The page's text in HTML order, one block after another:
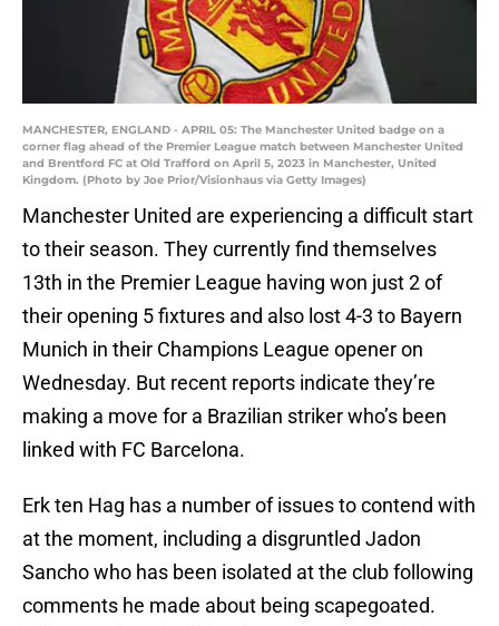
MANCHESTER, ENGLAND - APRIL 05: The Manchester United badge on a
corner flag ahead of the Premier League match between Manchester United
and Brentford FC at Old Trafford on April 5, 2023 in Manchester, United
Kingdom. (Photo by Joe Prior/Visionhaus via Getty Images)
Manchester United are experiencing a difficult start
to their season. They currently find themselves
13th in the Premier League having won just 2 of
their opening 5 fixtures and also lost 4-3 to Bayern
Munich in their Champions League opener on
Wednesday. But recent reports indicate they’re
making a move for a Brazilian striker who’s been
linked with FC Barcelona.
Erk ten Hag has a number of issues to contend with
at the moment, including a disgruntled Jadon
Sancho who has been isolated at the club following
comments he made about being scapegoated.